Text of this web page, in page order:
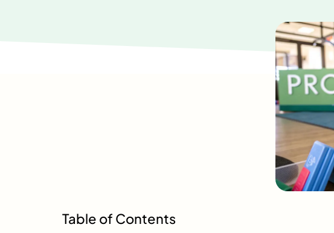
Table of Contents